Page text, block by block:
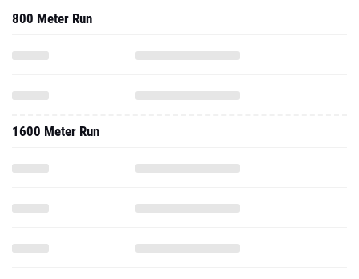
800 Meter Run
1600 Meter Run